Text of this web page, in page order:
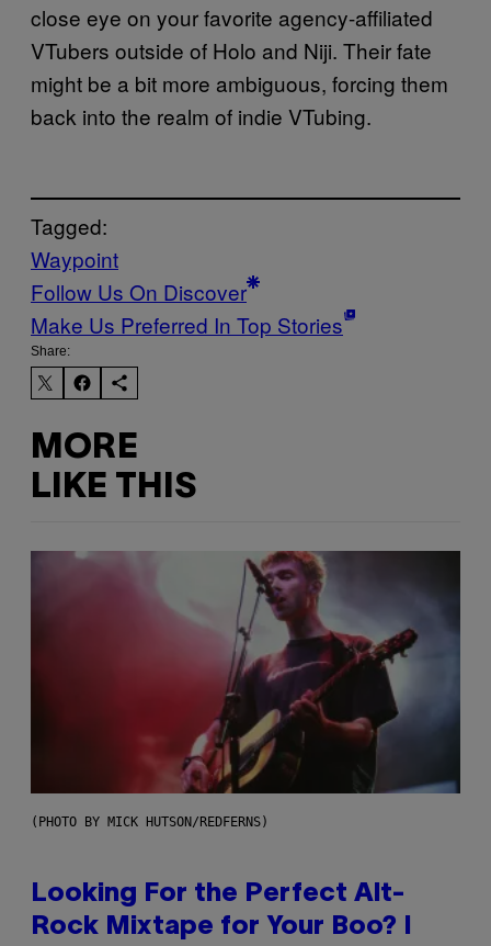
close eye on your favorite agency-affiliated
VTubers outside of Holo and Niji. Their fate
might be a bit more ambiguous, forcing them
back into the realm of indie VTubing.
Tagged:
Waypoint
Follow Us On Discover
Make Us Preferred In Top Stories
Share:
MORE
LIKE THIS
(PHOTO BY MICK HUTSON/REDFERNS)
Looking For the Perfect Alt-
Rock Mixtape for Your Boo? I